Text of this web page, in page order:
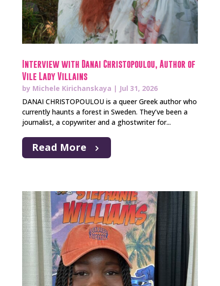
Interview with Danai Christopoulou, Author of
Vile Lady Villains
by Michele Kirichanskaya | Jul 31, 2026
DANAI CHRISTOPOULOU is a queer Greek author who
currently haunts a forest in Sweden. They’ve been a
journalist, a copywriter and a ghostwriter for...
Read More